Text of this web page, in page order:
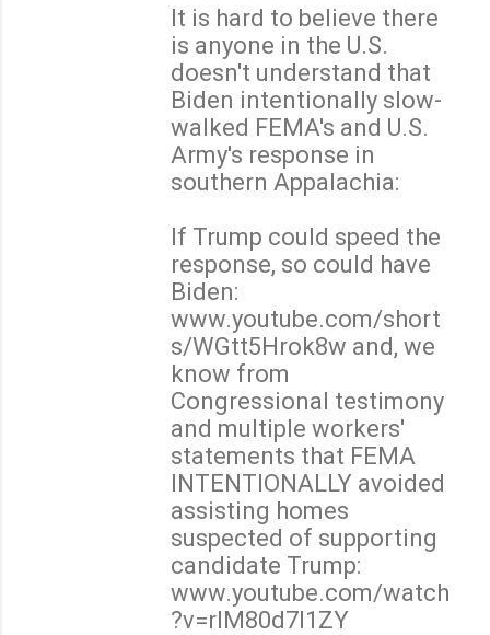
It is hard to believe there
is anyone in the U.S.
doesn't understand that
Biden intentionally slow-
walked FEMA's and U.S.
Army's response in
southern Appalachia:
If Trump could speed the
response, so could have
Biden:
www.youtube.com/short
s/WGtt5Hrok8w and, we
know from
Congressional testimony
and multiple workers'
statements that FEMA
INTENTIONALLY avoided
assisting homes
suspected of supporting
candidate Trump:
www.youtube.com/watch
?v=rlM80d7l1ZY